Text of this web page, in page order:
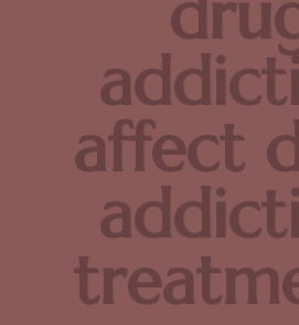
affect